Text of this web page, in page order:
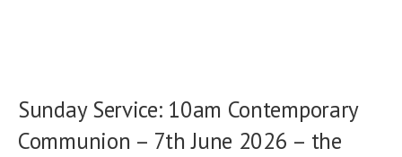
Sunday Service: 10am Contemporary
Communion – 7th June 2026 – the